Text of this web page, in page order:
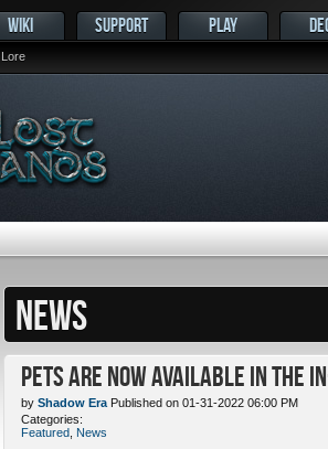
Lore
WIKI SUPPORT PLAY
NEWS
Pets ARE NOW Available in the
by Shadow Era Published on 01-31-2022 06:00 PM
Categories:
Featured News